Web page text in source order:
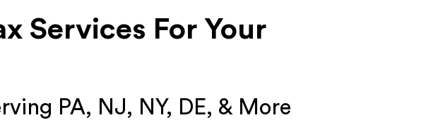
Services For Your
PA, NJ, NY, DE, & More